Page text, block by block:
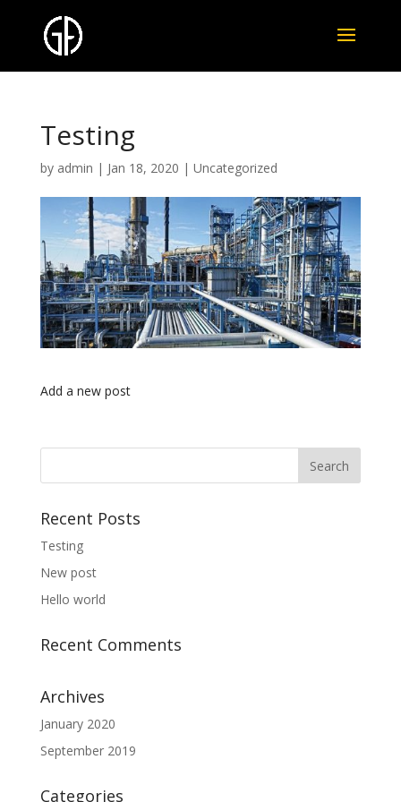
Testing
by admin | Jan 18, 2020 | Uncategorized
Add a new post
Recent Posts
Testing
New post
Hello world
Recent Comments
Archives
January 2020
September 2019
Categories